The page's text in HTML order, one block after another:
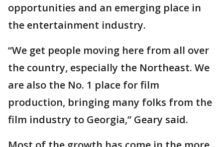
opportunities and an emerging place in
the entertainment industry.
“We get people moving here from all over
the country, especially the Northeast. We
are also the No. 1 place for film
production, bringing many folks from the
film industry to Georgia,” Geary said.